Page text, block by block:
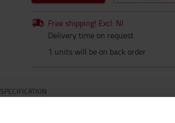
Free shipping! Excl. NI
Delivery time on request
1 units will be on back order
SPECIFICATION